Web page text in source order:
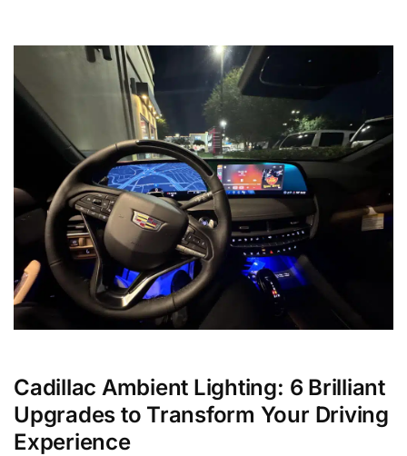
Cadillac Ambient Lighting: 6 Brilliant
Upgrades to Transform Your Driving
Experience